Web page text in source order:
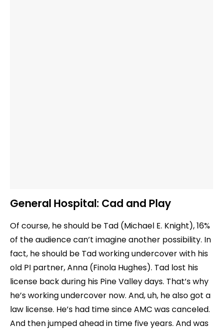
General Hospital: Cad and Play
Of course, he should be Tad (Michael E. Knight), 16%
of the audience can’t imagine another possibility. In
fact, he should be Tad working undercover with his
old PI partner, Anna (Finola Hughes). Tad lost his
license back during his Pine Valley days. That’s why
he’s working undercover now. And, uh, he also got a
law license. He’s had time since AMC was canceled.
And then jumped ahead in time five years. And was